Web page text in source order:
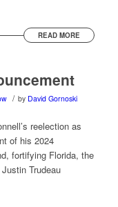
READ MORE
/ by David Gornoski
reelection as
of his 2024
fortifying Florida, the
Trudeau